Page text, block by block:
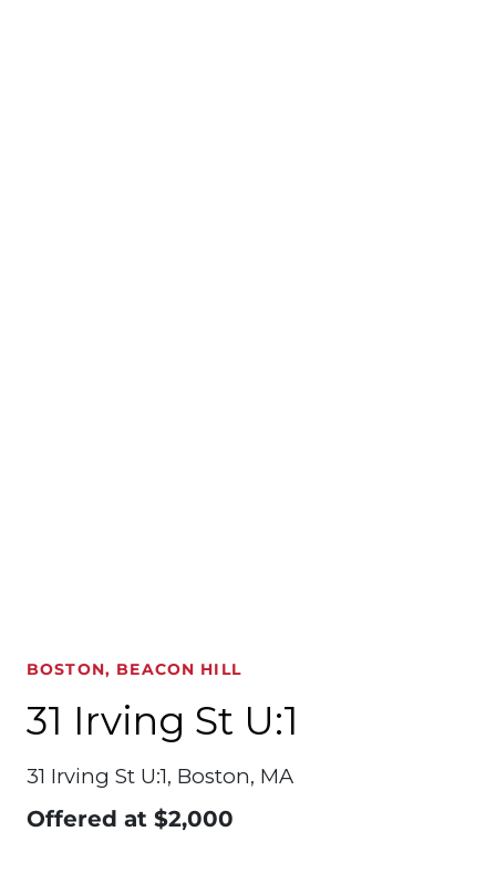
BOSTON, BEACON HILL
31 Irving St U:1
31 Irving St U:1, Boston, MA
Offered at $2,000